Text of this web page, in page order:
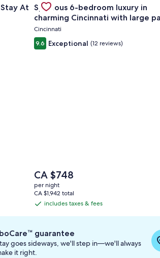
At Carousel
Spacious 6-bedroom luxury in
charming Cincinnati with large
Cincinnati
9.6 Exceptional (12 reviews)
The
price
is
CA $748
CA $748
per night
CA $1,942 total
includes
taxes
&
fees
includes taxes & fees
guarantee
goes sideways, we'll step in—we'll always
it right.